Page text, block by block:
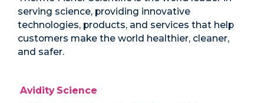
serving science, providing innovative
technologies, products, and services that help
customers make the world healthier, cleaner,
and safer.
Avidity Science